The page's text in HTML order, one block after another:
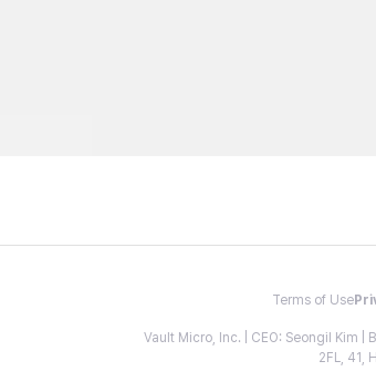
Terms of Use
Vault Micro, Inc. | CEO: Seongil Kim
2FL, 41,